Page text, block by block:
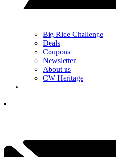
Big Ride Challenge
Deals
Coupons
Newsletter
About us
CW Heritage